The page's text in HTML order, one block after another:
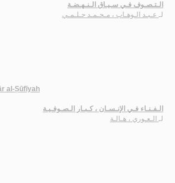
الـتـصـوف فـي سـيـاق الـنـهـضـة
لـ عـبـد الـوهـاب ، مـحـمـد حـلـمـي
al-Ṣūfīyah
الـفـنـاء فـي الإنـسـان ، كـبـار الـصـوفـيـة
لـ الـعـوري ، هـالـة